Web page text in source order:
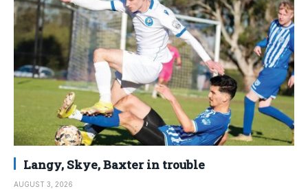
Langy, Skye, Baxter in trouble
AUGUST 3, 2026